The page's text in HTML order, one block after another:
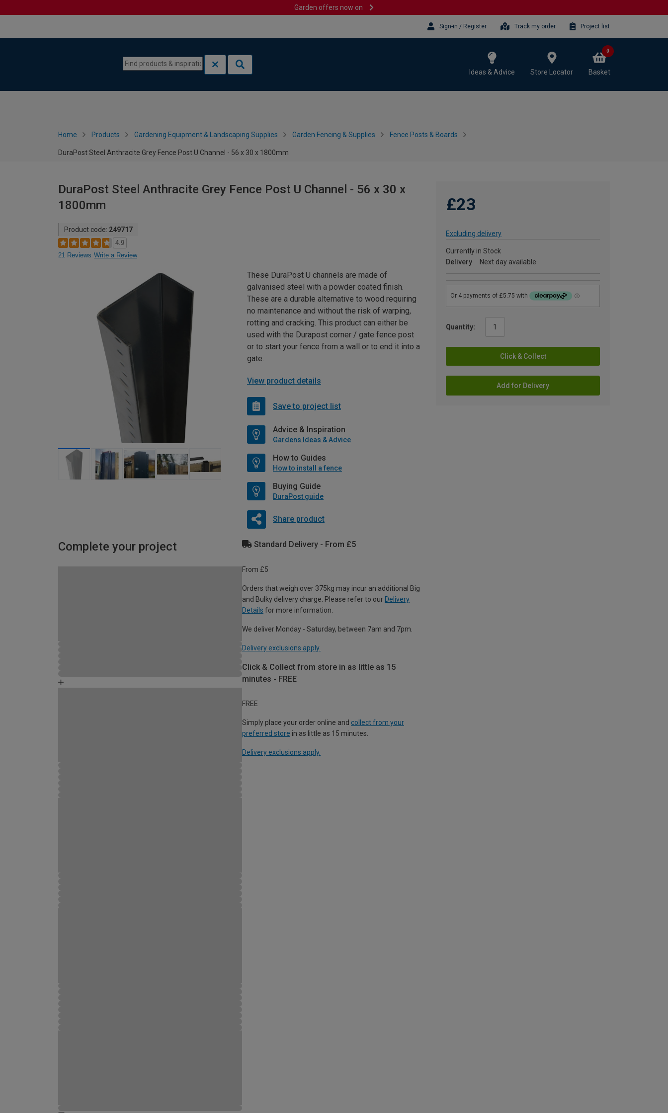
Garden offers now on
Sign-in / Register Track my order Project list
Ideas & Advice Store Locator Basket
0
Home Products Gardening Equipment & Landscaping Supplies Garden Fencing & Supplies Fence Posts & Boards
DuraPost Steel Anthracite Grey Fence Post U Channel - 56 x 30 x 1800mm
DuraPost Steel Anthracite Grey Fence Post U Channel - 56 x 30 x
1800mm
Product code: 249717
4.9
21 Reviews Write a Review
£23
Excluding delivery
Currently in Stock
Delivery
Next day available
Quantity:
Click & Collect
Add for Delivery
These DuraPost U channels are made of
galvanised steel with a powder coated finish.
These are a durable alternative to wood requiring
no maintenance and without the risk of warping,
rotting and cracking. This product can either be
used with the Durapost corner / gate fence post
or to start your fence from a wall or to end it into a
gate.
View product details
Save to project list
Advice & Inspiration
Gardens Ideas & Advice
How to Guides
How to install a fence
Buying Guide
DuraPost guide
Share product
Complete your project Standard Delivery - From £5
From £5
Orders that weigh over 375kg may incur an additional Big
and Bulky delivery charge. Please refer to our Delivery
Details for more information.
We deliver Monday - Saturday, between 7am and 7pm.
Delivery exclusions apply.
Click & Collect from store in as little as 15
minutes - FREE
FREE
Simply place your order online and collect from your
preferred store in as little as 15 minutes.
Delivery exclusions apply.